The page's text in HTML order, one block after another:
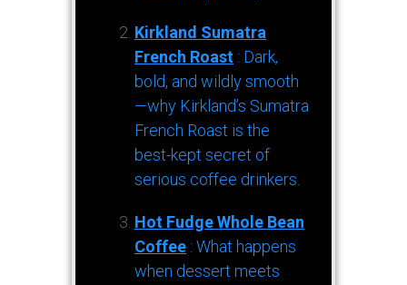
Kirkland Sumatra
French Roast : Dark,
bold, and wildly smooth
—why Kirkland’s Sumatra
French Roast is the
best-kept secret of
serious coffee drinkers.
Hot Fudge Whole Bean
Coffee : What happens
when dessert meets